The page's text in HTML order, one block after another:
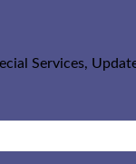
Services,